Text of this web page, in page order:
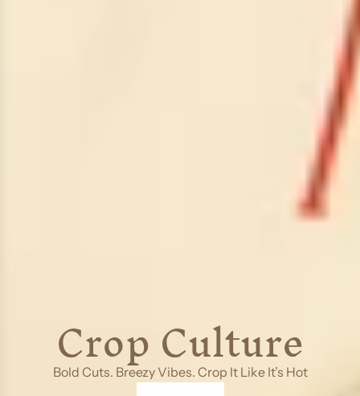
Crop Culture
Bold Cuts. Breezy Vibes. Crop It Like It’s Hot